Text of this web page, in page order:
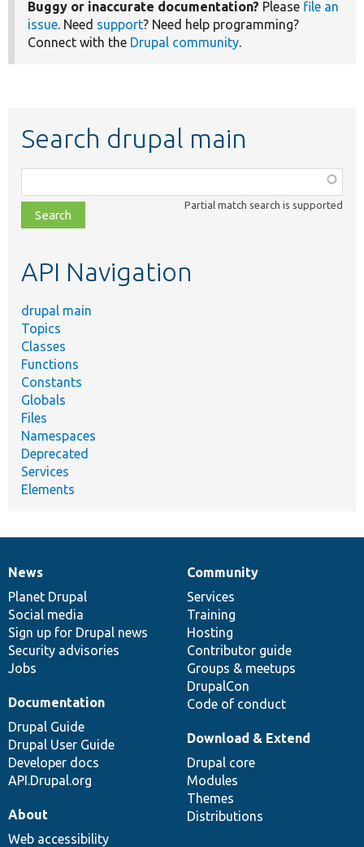
Buggy or inaccurate documentation? Please file an
issue. Need support? Need help programming?
Connect with the Drupal community.
Search drupal main
class,
file,
topic,
Partial match search is supported
API Navigation
drupal main
Topics
Classes
Functions
Constants
Globals
Files
Namespaces
Deprecated
Services
Elements
News
items
News
Planet Drupal
Social media
Sign up for Drupal news
Security advisories
Jobs
Our
community
Community
Services
Training
Hosting
Contributor guide
Groups & meetups
DrupalCon
Code of conduct
Documentation
Documentation
Drupal Guide
Drupal User Guide
Developer docs
API.Drupal.org
Drupal
code
base
Download & Extend
Drupal core
Modules
Themes
Distributions
Governance
of
community
About
Web accessibility